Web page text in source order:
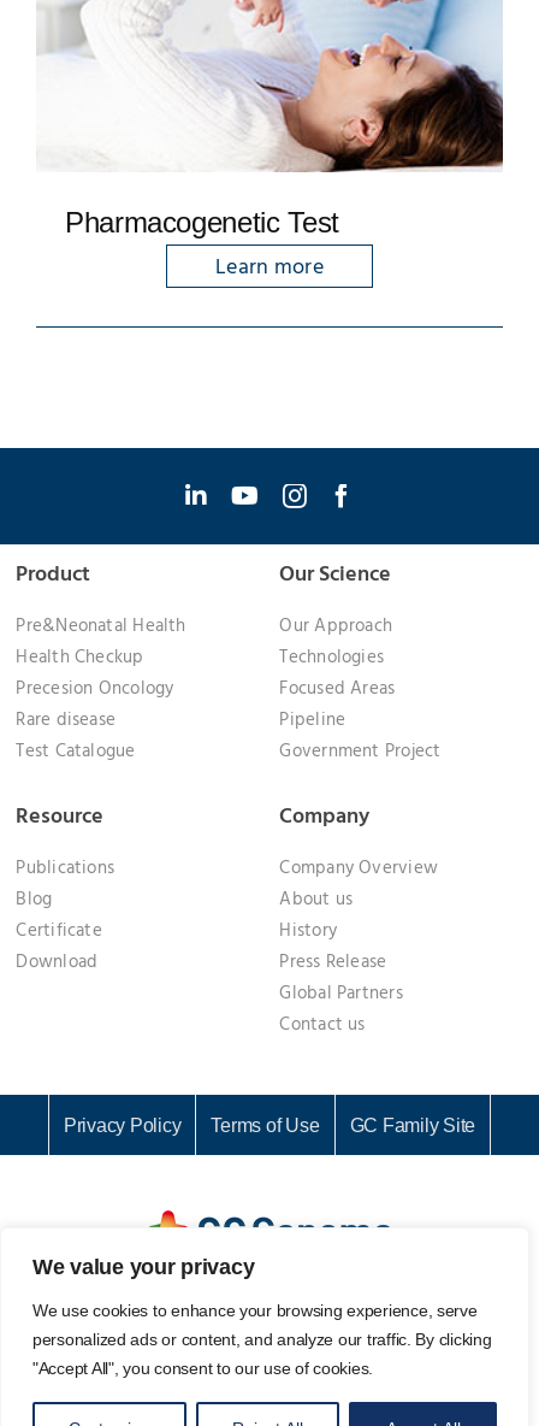
We value your privacy
We use cookies to enhance your browsing experience, serve
personalized ads or content, and analyze our traffic. By clicking
"Accept All", you consent to our use of cookies.
Pharmacogenetic Test
Learn more
Product
Pre&Neonatal Health
Health Checkup
Precesion Oncology
Rare disease
Test Catalogue
Our Science
Our Approach
Technologies
Focused Areas
Pipeline
Government Project
Resource
Publications
Blog
Certificate
Download
Company
Company Overview
About us
History
Press Release
Global Partners
Contact us
Privacy Policy Terms of Use GC Family Site
GC Genome Corporation I Representative: KI CHANG SEOK I
Business Registration No. 142-81-61687
107, Ihyeon-ro 30beon-gil, Giheung-gu, Yongin-si, Gyeonggi-
Email. info@gcgenome.com I Tel. +82 31-280-9939 I Fax. +82